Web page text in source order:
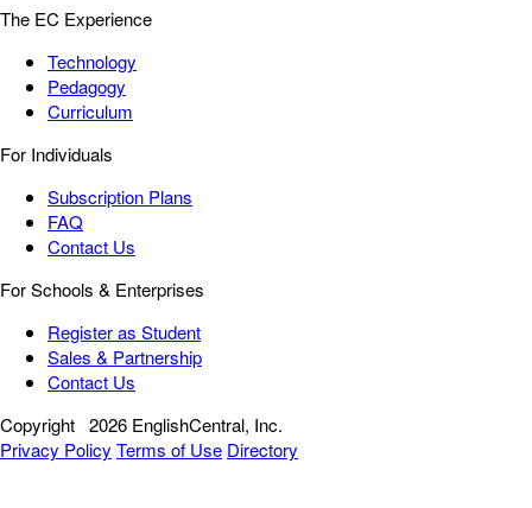
The EC Experience
Technology
Pedagogy
Curriculum
For Individuals
Subscription Plans
FAQ
Contact Us
For Schools & Enterprises
Register as Student
Sales & Partnership
Contact Us
Copyright 2026 EnglishCentral, Inc.
Privacy Policy Terms of Use Directory